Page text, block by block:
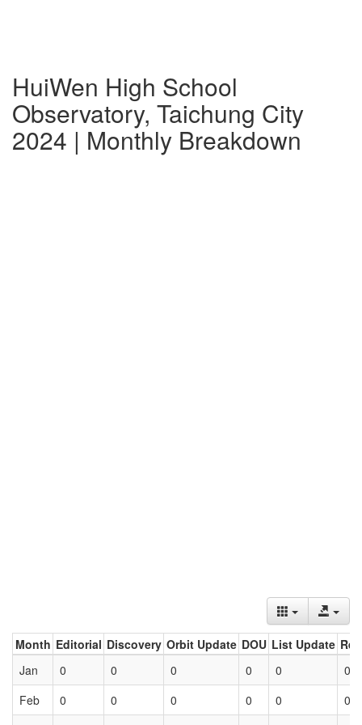
HuiWen High School
Observatory, Taichung City
2024 | Monthly Breakdown
Month Editorial Discovery Orbit Update DOU List Update
Jan
0 0 0 0 0
0
Feb
0 0 0 0 0
0